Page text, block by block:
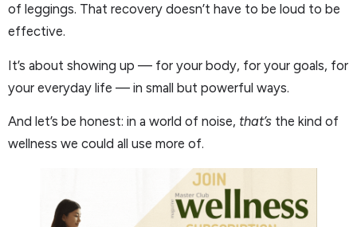
of leggings. That recovery doesn’t have to be loud to be
effective.
It’s about showing up — for your body, for your goals, for
your everyday life — in small but powerful ways.
And let’s be honest: in a world of noise, that’s the kind of
wellness we could all use more of.